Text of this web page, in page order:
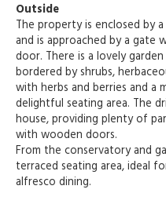
Outside
The property is enclosed by
and is approached by a gate
door. There is a lovely
bordered by shrubs,
with herbs and berries and a
delightful seating area. The
house, providing plenty of
with wooden doors.
From the conservatory and
terraced seating area, ideal
alfresco dining.